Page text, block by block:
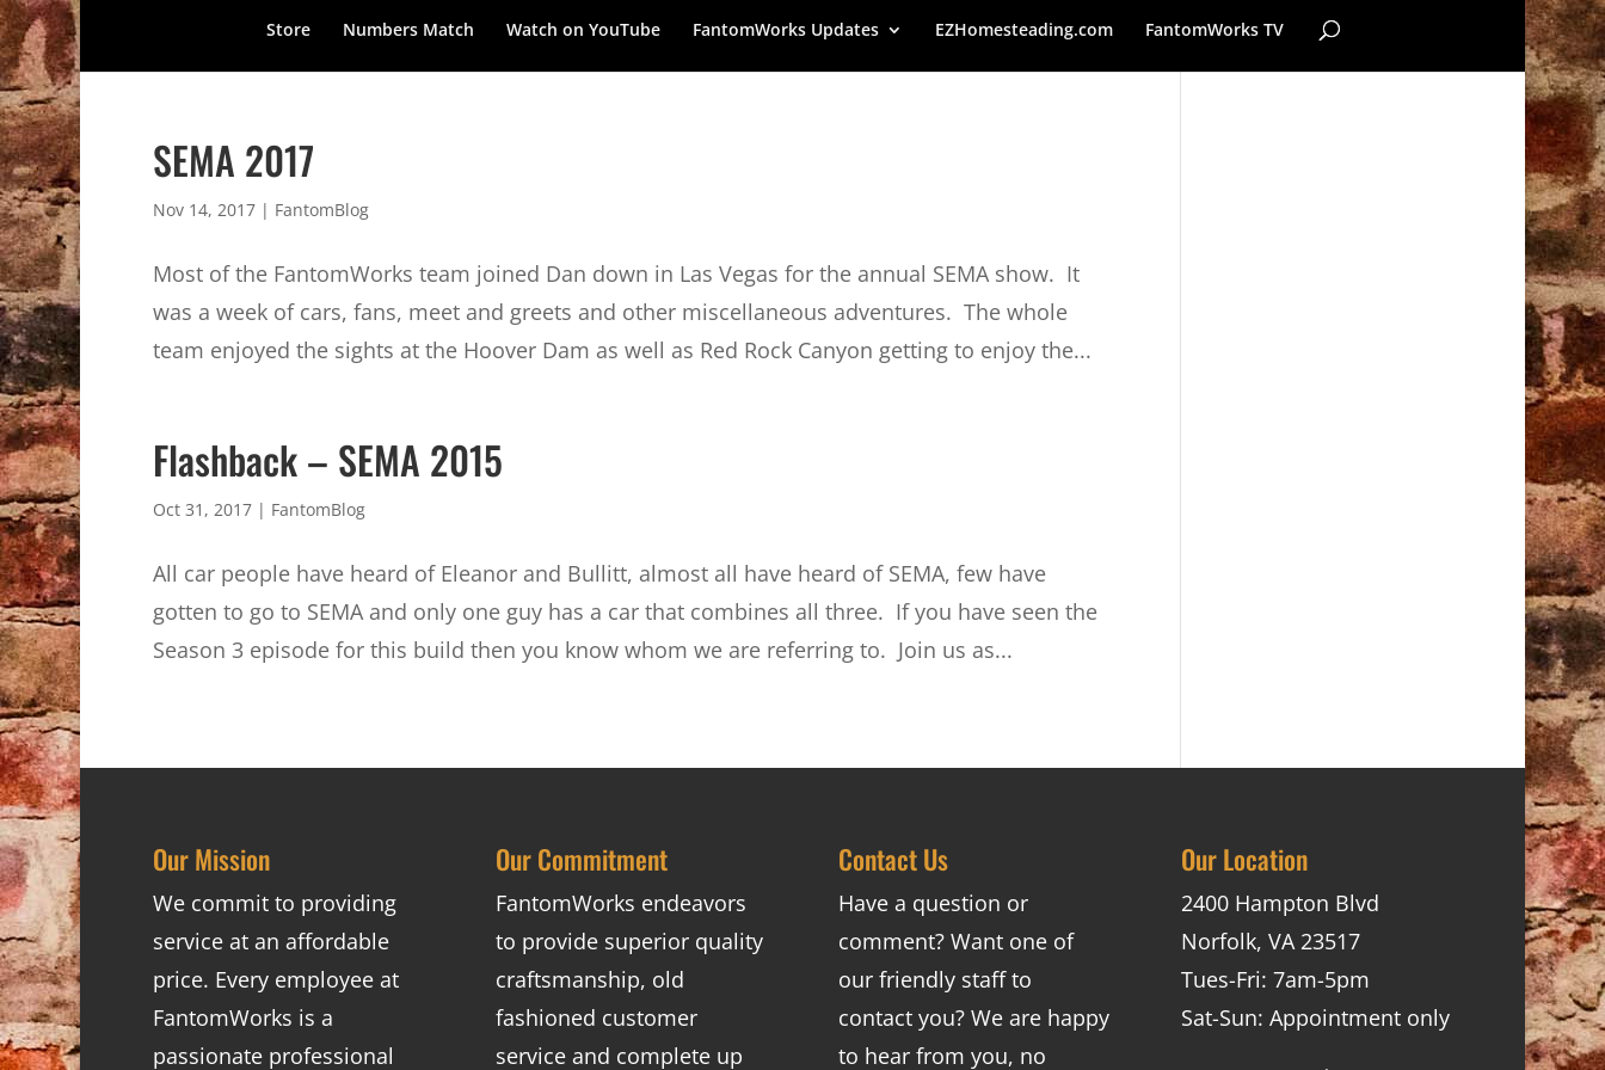
Store Numbers Match Watch on YouTube FantomWorks Updates EZHomesteading.com FantomWorks TV
SEMA 2017
Nov 14, 2017| FantomBlog
Most of the FantomWorks team joined Dan down in Las Vegas for the annual SEMA show. It
was a week of cars, fans, meet and greets and other miscellaneous adventures. The whole
team enjoyed the sights at the Hoover Dam as well as Red Rock Canyon getting to enjoy the...
Flashback – SEMA 2015
Oct 31, 2017| FantomBlog
All car people have heard of Eleanor and Bullitt, almost all have heard of SEMA, few have
gotten to go to SEMA and only one guy has a car that combines all three. If you have seen the
Season 3 episode for this build then you know whom we are referring to. Join us as...
Our Mission
We commit to providing
service at an affordable
price. Every employee at
FantomWorks is a
passionate professional
Our Commitment
FantomWorks endeavors
to provide superior quality
craftsmanship, old
fashioned customer
service and complete up
Contact Us
Have a question or
comment? Want one of
our friendly staff to
contact you? We are happy
to hear from you, no
Our Location
2400 Hampton Blvd
Norfolk, VA 23517
Tues-Fri: 7am-5pm
Sat-Sun: Appointment only